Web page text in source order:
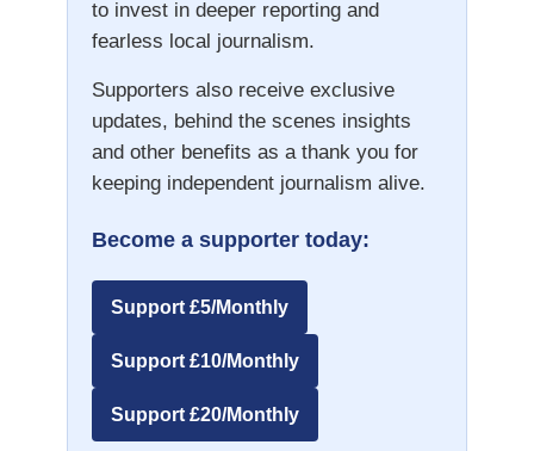
to invest in deeper reporting and
fearless local journalism.
Supporters also receive exclusive
updates, behind the scenes insights
and other benefits as a thank you for
keeping independent journalism alive.
Become a supporter today:
Support £5/Monthly
Support £10/Monthly
Support £20/Monthly